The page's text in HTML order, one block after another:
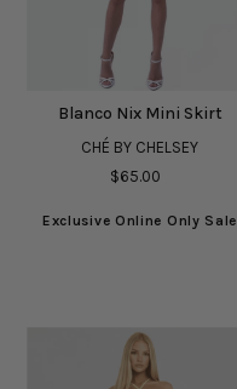
Blanco Nix Mini Skirt
CHÉ BY CHELSEY
$65.00
Exclusive Online Only Sale